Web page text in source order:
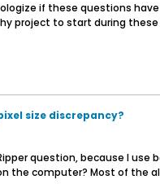
if these questions
project to start during
size discrepancy?
question, because I
the computer? Most of the